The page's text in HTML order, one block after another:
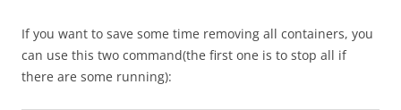
If you want to save some time removing all containers, you
can use this two command(the first one is to stop all if
there are some running):